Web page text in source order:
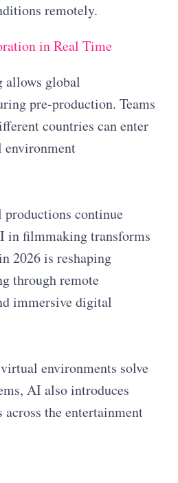
remotely.
in Real Time
allows global
pre-production. Teams
countries can enter
environment
continue
in filmmaking transforms
2026 is reshaping
through remote
immersive digital
environments solve
AI also introduces
across the entertainment